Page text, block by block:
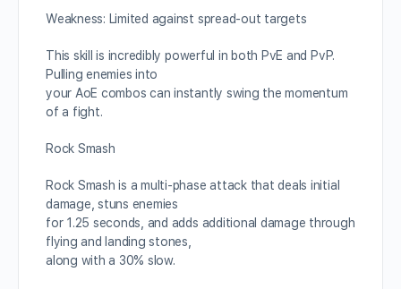
Weakness: Limited against spread-out targets
This skill is incredibly powerful in both PvE and PvP.
Pulling enemies into
your AoE combos can instantly swing the momentum
of a fight.
Rock Smash
Rock Smash is a multi-phase attack that deals initial
damage, stuns enemies
for 1.25 seconds, and adds additional damage through
flying and landing stones,
along with a 30% slow.